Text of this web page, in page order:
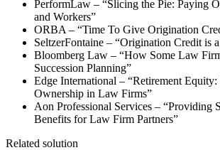
PerformLaw – “Slicing the Pie: Paying
and Workers”
ORBA – “Time To Give Origination
SeltzerFontaine – “Origination Credit is
Bloomberg Law – “How Some Law
Succession Planning”
Edge International – “Retirement Equity:
Ownership in Law Firms”
Aon Professional Services – “Providing
Benefits for Law Firm Partners”
Related solution